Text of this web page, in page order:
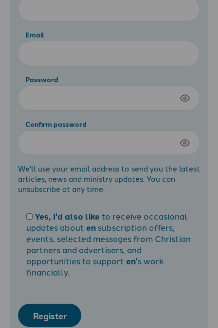
Email
Password
Confirm password
We'll use your email address to send you the latest
articles, news and ministry updates. You can
unsubscribe at any time.
Yes, I'd also liketo receive occasional
updates about en subscription offers,
events, selected messages from Christian
partners and advertisers, and
opportunities to support en's work
financially.
Register